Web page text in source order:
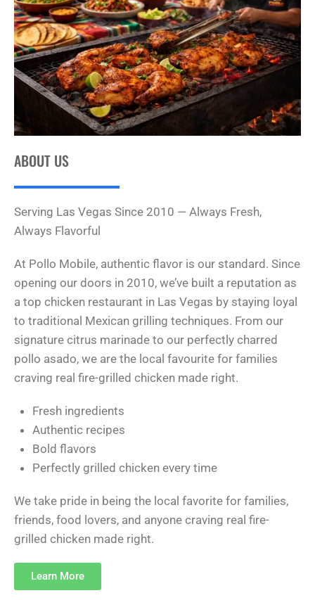
ABOUT US
Serving Las Vegas Since 2010 — Always Fresh,
Always Flavorful
At Pollo Mobile, authentic flavor is our standard. Since
opening our doors in 2010, we’ve built a reputation as
a top chicken restaurant in Las Vegas by staying loyal
to traditional Mexican grilling techniques. From our
signature citrus marinade to our perfectly charred
pollo asado, we are the local favourite for families
craving real fire-grilled chicken made right.
Fresh ingredients
Authentic recipes
Bold flavors
Perfectly grilled chicken every time
We take pride in being the local favorite for families,
friends, food lovers, and anyone craving real fire-
grilled chicken made right.
Learn More